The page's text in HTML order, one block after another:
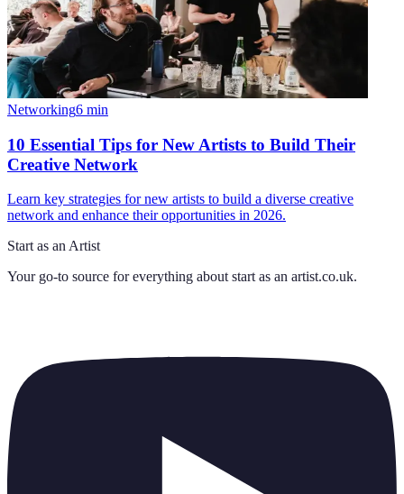
Networking6 min
10 Essential Tips for New Artists to Build Their
Creative Network
Learn key strategies for new artists to build a diverse creative
network and enhance their opportunities in 2026.
Start as an Artist
Your go-to source for everything about start as an artist.co.uk.